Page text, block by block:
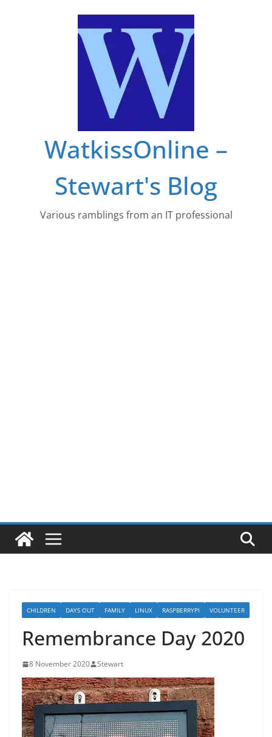
WatkissOnline –
Stewart's Blog
Various ramblings from an IT professional
CHILDREN DAYS OUT FAMILY LINUX RASPBERRYPI VOLUNTEER
Remembrance Day 2020
8 November 2020 Stewart